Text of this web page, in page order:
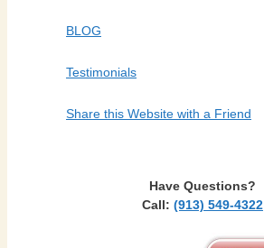
BLOG
Testimonials
Share this Website with a Friend
Have Questions?
Call: (913) 549-4322